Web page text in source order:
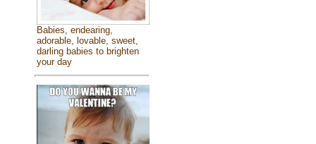
Babies, endearing,
adorable, lovable, sweet,
darling babies to brighten
your day